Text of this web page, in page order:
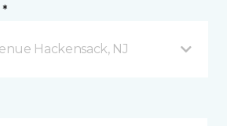
Hackensack, NJ